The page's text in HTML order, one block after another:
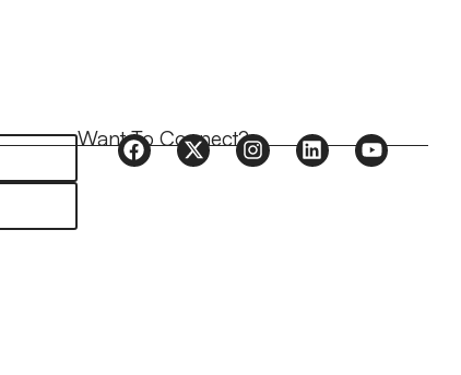
Want To Connect?